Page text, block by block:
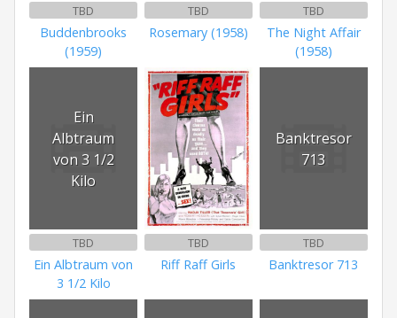
TBD
Buddenbrooks
(1959)
TBD
Rosemary (1958)
TBD
The Night Affair
(1958)
Ein
Albtraum
von 3 1/2
Kilo
TBD
Ein Albtraum von
3 1/2 Kilo
TBD
Riff Raff Girls
Banktresor
713
TBD
Banktresor 713